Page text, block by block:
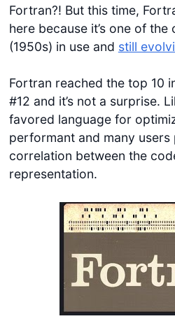
Fortran?! But this time,
here because it’s one of
(1950s) in use and still
Fortran reached the top 10
#12 and it’s not a surprise.
favored language for
performant and many users
correlation between the
representation.